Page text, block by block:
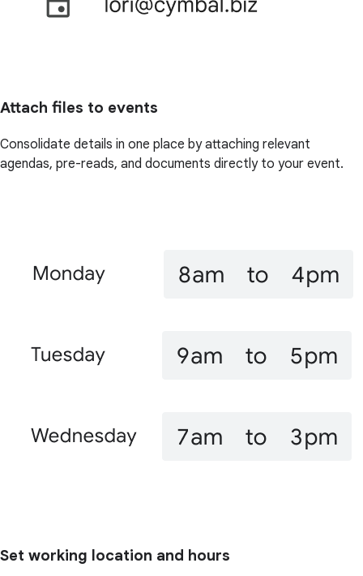
Attach files to events
Consolidate details in one place by attaching relevant
agendas, pre-reads, and documents directly to your event.
Set working location and hours